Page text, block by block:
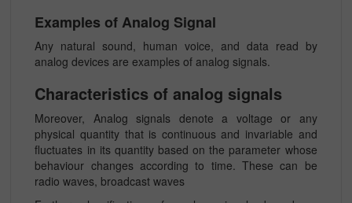
Examples of Analog Signal
Any natural sound, human voice, and data read by
analog devices are examples of analog signals.
Characteristics of analog signals
Moreover, Analog signals denote a voltage or any
physical quantity that is continuous and invariable and
fluctuates in its quantity based on the parameter whose
behaviour changes according to time. These can be
radio waves, broadcast waves